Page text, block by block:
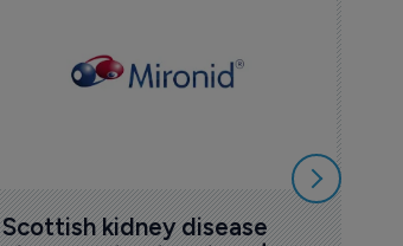
Scottish kidney disease